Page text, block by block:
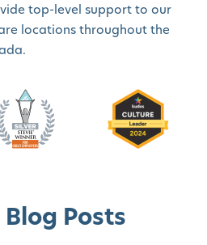
top-level support to our
locations throughout the
Posts